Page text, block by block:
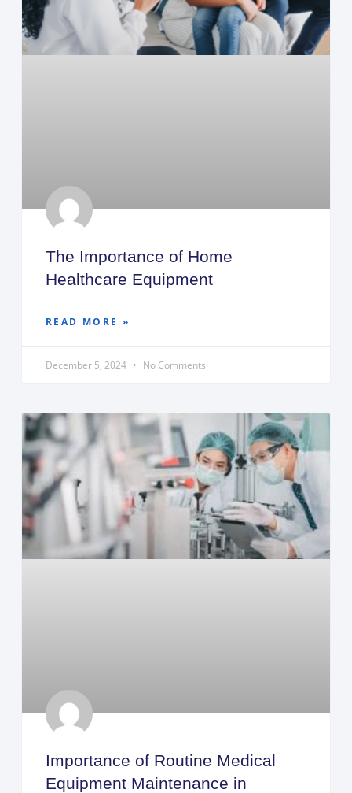
The Importance of Home
Healthcare Equipment
READ MORE »
December 5, 2024 No Comments
Importance of Routine Medical
Equipment Maintenance in